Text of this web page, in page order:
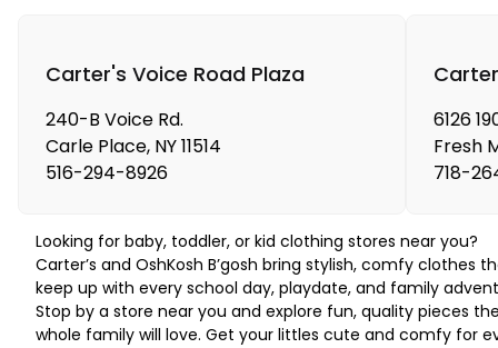
Carter's Voice Road Plaza
240-B Voice Rd.
Carle Place, NY11514
516-294-8926
6126
Fresh
718-
Looking for baby, toddler, or kid clothing stores near you?
Carter’s and OshKosh B’gosh bring stylish, comfy clothes
keep up with every school day, playdate, and family
Stop by a store near you and explore fun, quality pieces
whole family will love. Get your littles cute and comfy for